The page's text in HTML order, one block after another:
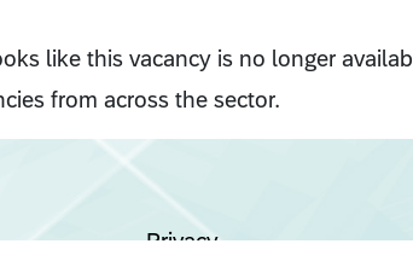
like this vacancy is no longer
from across the sector.
Privacy